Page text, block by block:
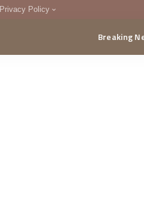
Privacy Policy
DMCA
Breaking